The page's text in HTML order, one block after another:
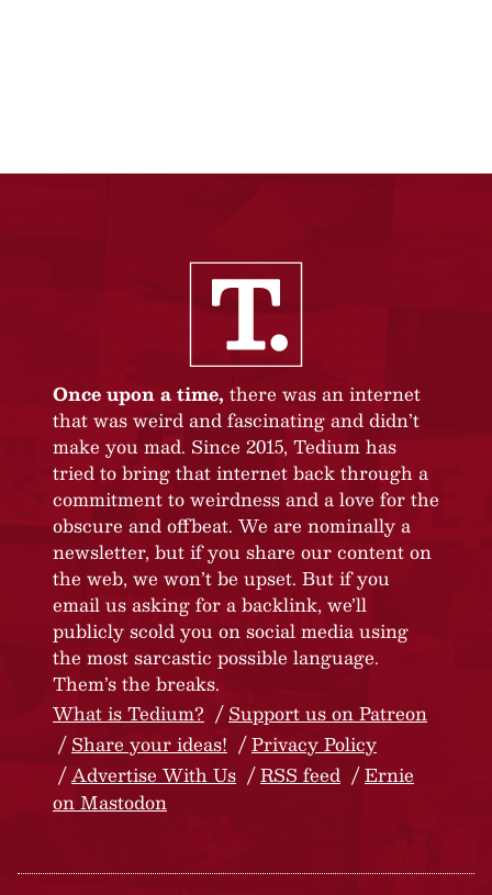
Once upon a time, there was an internet
that was weird and fascinating and didn’t
make you mad. Since 2015, Tedium has
tried to bring that internet back through a
commitment to weirdness and a love for the
obscure and offbeat. We are nominally a
newsletter, but if you share our content on
the web, we won’t be upset. But if you
email us asking for a backlink, we’ll
publicly scold you on social media using
the most sarcastic possible language.
Them’s the breaks.
What is Tedium?
Support us on Patreon
Share your ideas!
Privacy Policy
Advertise With Us
RSS feed
Ernie
on Mastodon